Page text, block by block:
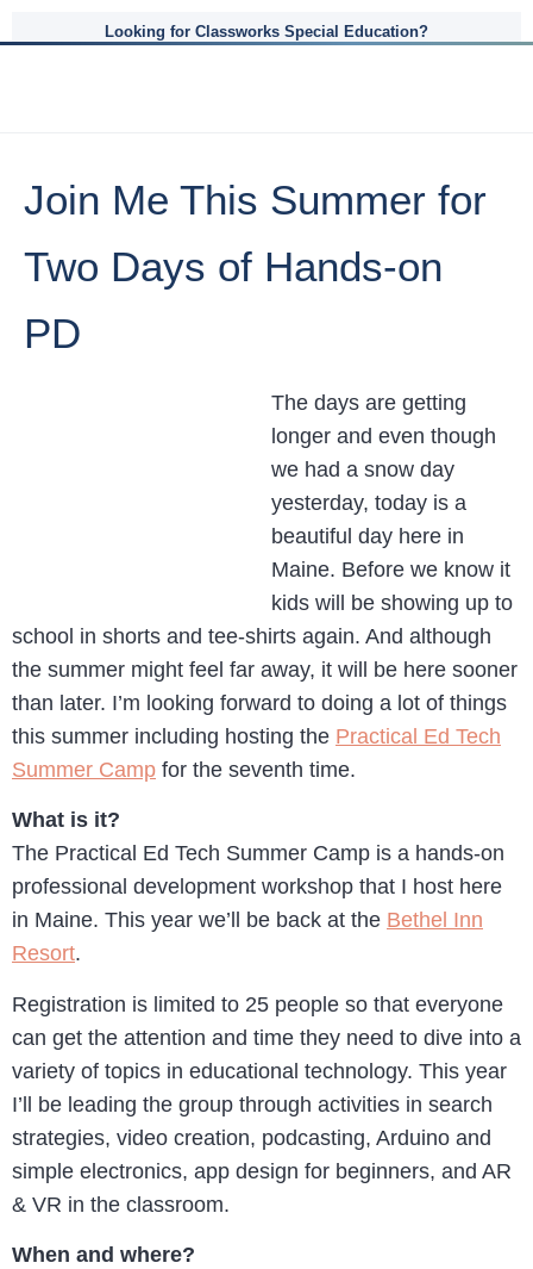
Looking for Classworks Special Education?
Join Me This Summer for
Two Days of Hands-on
PD
The days are getting
longer and even though
we had a snow day
yesterday, today is a
beautiful day here in
Maine. Before we know it
kids will be showing up to
school in shorts and tee-shirts again. And although
the summer might feel far away, it will be here sooner
than later. I’m looking forward to doing a lot of things
this summer including hosting the Practical Ed Tech
Summer Camp for the seventh time.
What is it?
The Practical Ed Tech Summer Camp is a hands-on
professional development workshop that I host here
in Maine. This year we’ll be back at the Bethel Inn
Resort.
Registration is limited to 25 people so that everyone
can get the attention and time they need to dive into a
variety of topics in educational technology. This year
I’ll be leading the group through activities in search
strategies, video creation, podcasting, Arduino and
simple electronics, app design for beginners, and AR
& VR in the classroom.
When and where?